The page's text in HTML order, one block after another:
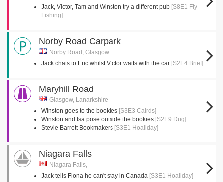
Jack, Victor, Tam and Winston try a different pub [S8E1 Fly
Fishing]
Norby Road Carpark
Norby Road, Glasgow
Jack chats to Eric whilst Victor waits with the car [S2E4 Brief]
Maryhill Road
Glasgow, Lanarkshire
Winston goes to the bookies [S3E3 Cairds]
Winston and Isa pose outside the bookies [S2E9 Dug]
Stevie Barrett Bookmakers [S3E1 Hoaliday]
Niagara Falls
Niagara Falls,
Jack tells Fiona he can't stay in Canada [S3E1 Hoaliday]